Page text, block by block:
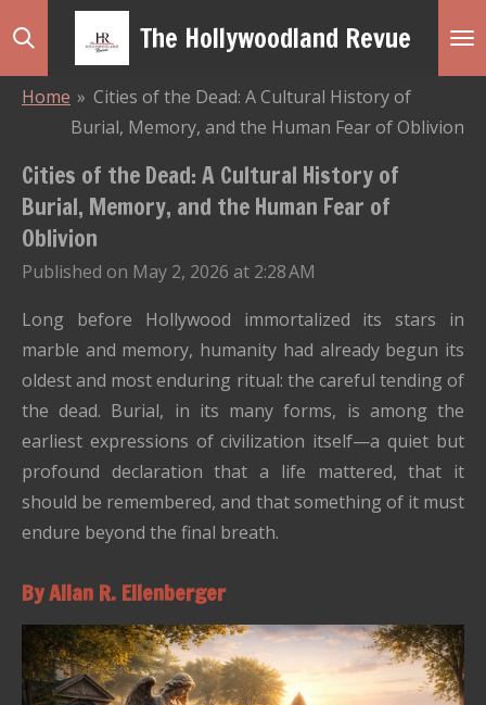
Skip
The Hollywoodland Revue
Home » Cities of the Dead: A Cultural History of
Burial, Memory, and the Human Fear of Oblivion
Cities of the Dead: A Cultural History of
Burial, Memory, and the Human Fear of
Oblivion
Published on May 2, 2026 at 2:28 AM
Long before Hollywood immortalized its stars in
marble and memory, humanity had already begun its
oldest and most enduring ritual: the careful tending of
the dead. Burial, in its many forms, is among the
earliest expressions of civilization itself—a quiet but
profound declaration that a life mattered, that it
should be remembered, and that something of it must
endure beyond the final breath.
By Allan R. Ellenberger